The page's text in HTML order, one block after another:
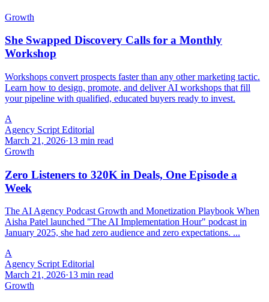
Growth
She Swapped Discovery Calls for a Monthly
Workshop
Workshops convert prospects faster than any other marketing tactic.
Learn how to design, promote, and deliver AI workshops that fill
your pipeline with qualified, educated buyers ready to invest.
A
Agency Script Editorial
March 21, 2026·13 min read
Growth
Zero Listeners to 320K in Deals, One Episode a
Week
The AI Agency Podcast Growth and Monetization Playbook When
Aisha Patel launched "The AI Implementation Hour" podcast in
January 2025, she had zero audience and zero expectations. ...
A
Agency Script Editorial
March 21, 2026·13 min read
Growth